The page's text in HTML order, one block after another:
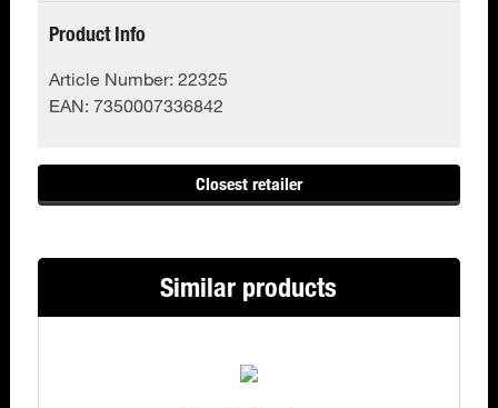
Product Info
Article Number:22325
EAN:7350007336842
Closest retailer
Similar products